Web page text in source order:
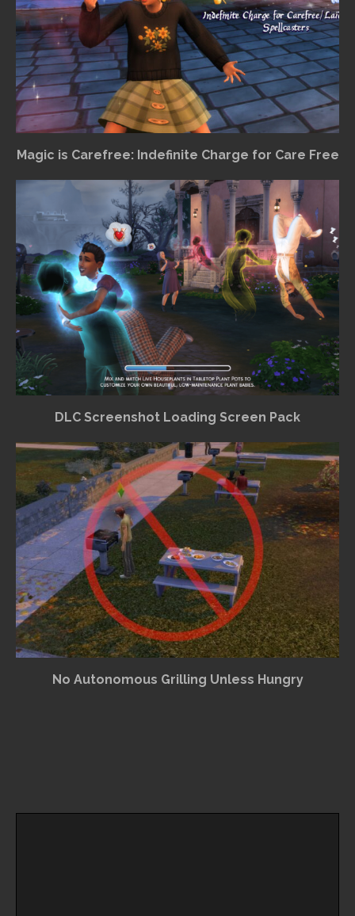
Magic is Carefree: Indefinite Charge for Care Free
DLC Screenshot Loading Screen Pack
No Autonomous Grilling Unless Hungry